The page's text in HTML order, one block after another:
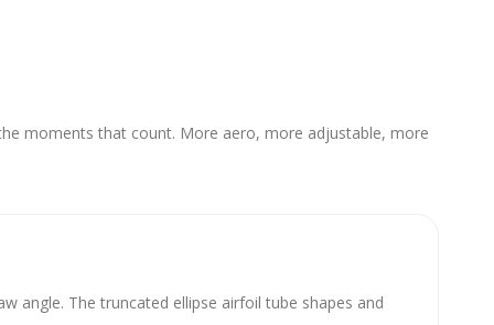
moments that count. More aero, more adjustable, more
angle. The truncated ellipse airfoil tube shapes and